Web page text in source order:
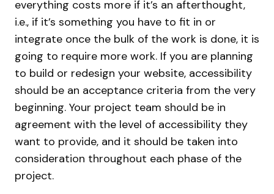
everything costs more if it’s an afterthought,
i.e., if it’s something you have to fit in or
integrate once the bulk of the work is done, it is
going to require more work. If you are planning
to build or redesign your website, accessibility
should be an acceptance criteria from the very
beginning. Your project team should be in
agreement with the level of accessibility they
want to provide, and it should be taken into
consideration throughout each phase of the
project.